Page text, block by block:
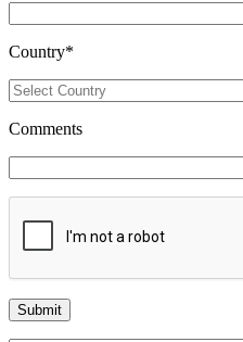
Country*
Comments